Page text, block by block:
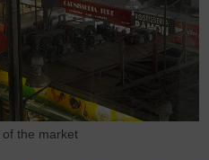
the market